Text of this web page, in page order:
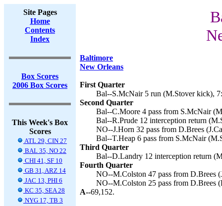
Site Pages
Home
Contents
Index
Box Scores
2006 Box Scores
This Week's Box
Scores
ATL 29, CIN 27
BAL 35, NO 22
CHI 41, SF 10
GB 31, ARZ 14
JAC 13, PHI 6
KC 35, SEA 28
NYG 17, TB 3
Baltimore
New Orleans
First Quarter
Bal--S.McNair 5 run (M.Stover kick),
Second Quarter
Bal--C.Moore 4 pass from S.McNair
Bal--R.Prude 12 interception return
NO--J.Horn 32 pass from D.Brees
Bal--T.Heap 6 pass from S.McNair
Third Quarter
Bal--D.Landry 12 interception return
Fourth Quarter
NO--M.Colston 47 pass from D.Brees
NO--M.Colston 25 pass from D.Brees
A--69,152.